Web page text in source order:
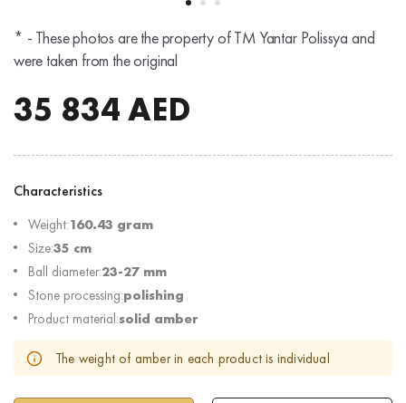
* - These photos are the property of TM Yantar Polissya and
were taken from the original
35 834AED
Characteristics
Weight:160.43 gram
Size:35 cm
Ball diameter:23-27 mm
Stone processing:polishing
Product material:solid amber
The weight of amber in each product is individual